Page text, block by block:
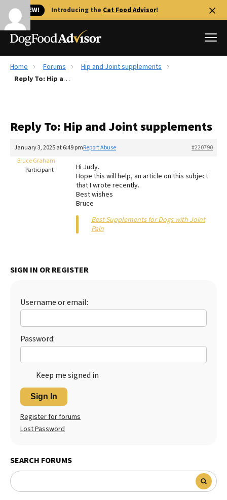
🐱 NEW! Introducing the Cat Food Advisor!
Best Dog Foods
Recalls
The Farmer's Dog Review
Redbarn Review
Best Natural Food
Best Puppy Food
Home Forums
Hip and Joint supplements
Reply To: Hip and Joint supplements
Reply To: Hip and Joint supplements
January 3, 2025 at 6:49 pm #220790
Report Abuse
Bruce Graham
Participant
Hi Judy.
Hope this will help, an article on this subject
that I wrote recently.
Best wishes
Bruce
Best Supplements for Dogs with Joint
Pain
SIGN IN OR REGISTER
Username or email:
Password:
Keep me signed in
Sign In
Register for forums
Lost Password
SEARCH FORUMS